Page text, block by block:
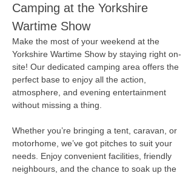
Camping at the Yorkshire
Wartime Show
Make the most of your weekend at the
Yorkshire Wartime Show by staying right on-
site! Our dedicated camping area offers the
perfect base to enjoy all the action,
atmosphere, and evening entertainment
without missing a thing.
Whether you’re bringing a tent, caravan, or
motorhome, we’ve got pitches to suit your
needs. Enjoy convenient facilities, friendly
neighbours, and the chance to soak up the